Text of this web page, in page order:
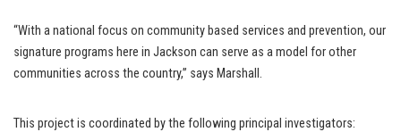
“With a national focus on community based services and prevention, our
signature programs here in Jackson can serve as a model for other
communities across the country,” says Marshall.
This project is coordinated by the following principal investigators: